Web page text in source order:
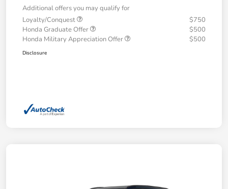
Additional offers you may qualify for
Loyalty/Conquest
$750
Honda Graduate Offer
$500
Honda Military Appreciation Offer
$500
Disclosure